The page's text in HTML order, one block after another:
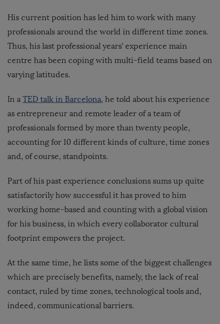
His current position has led him to work with many
professionals around the world in different time zones.
Thus, his last professional years’ experience main
centre has been coping with multi-field teams based on
varying latitudes.
In a TED talk in Barcelona, he told about his experience
as entrepreneur and remote leader of a team of
professionals formed by more than twenty people,
accounting for 10 different kinds of culture, time zones
and, of course, standpoints.
Part of his past experience conclusions sums up quite
satisfactorily how successful it has proved to him
working home-based and counting with a global vision
for his business, in which every collaborator cultural
footprint empowers the project.
At the same time, he lists some of the biggest challenges
which are precisely benefits, namely, the lack of real
contact, ruled by time zones, technological tools and,
indeed, communicational barriers.